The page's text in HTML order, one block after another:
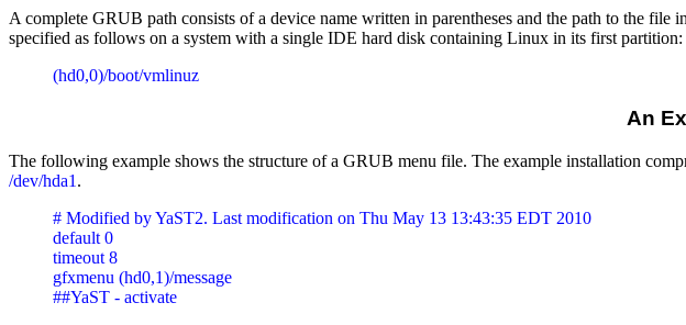
A complete GRUB path consists of a device name written in parentheses and the path to the
specified as follows on a system with a single IDE hard disk containing Linux in its first partition:
(hd0,0)/boot/vmlinuz
An
The following example shows the structure of a GRUB menu file. The example installation
/dev/hda1 .
# Modified by YaST2. Last modification on Thu May 13 13:43:35 EDT 2010
default 0
timeout 8
gfxmenu (hd0,1)/message
##YaST - activate